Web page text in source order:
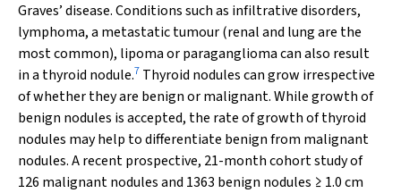
Graves’ disease. Conditions such as infiltrative disorders,
lymphoma, a metastatic tumour (renal and lung are the
most common), lipoma or paraganglioma can also result
in a thyroid nodule.7 Thyroid nodules can grow irrespective
of whether they are benign or malignant. While growth of
benign nodules is accepted, the rate of growth of thyroid
nodules may help to differentiate benign from malignant
nodules. A recent prospective, 21-month cohort study of
126 malignant nodules and 1363 benign nodules ≥ 1.0 cm